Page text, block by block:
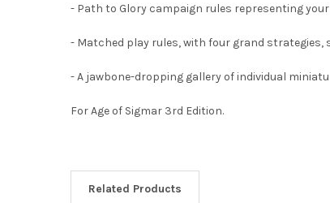
- Path to Glory campaign rules representing
- Matched play rules, with four grand
- A jawbone-dropping gallery of individual
For Age of Sigmar 3rd Edition.
Related Products